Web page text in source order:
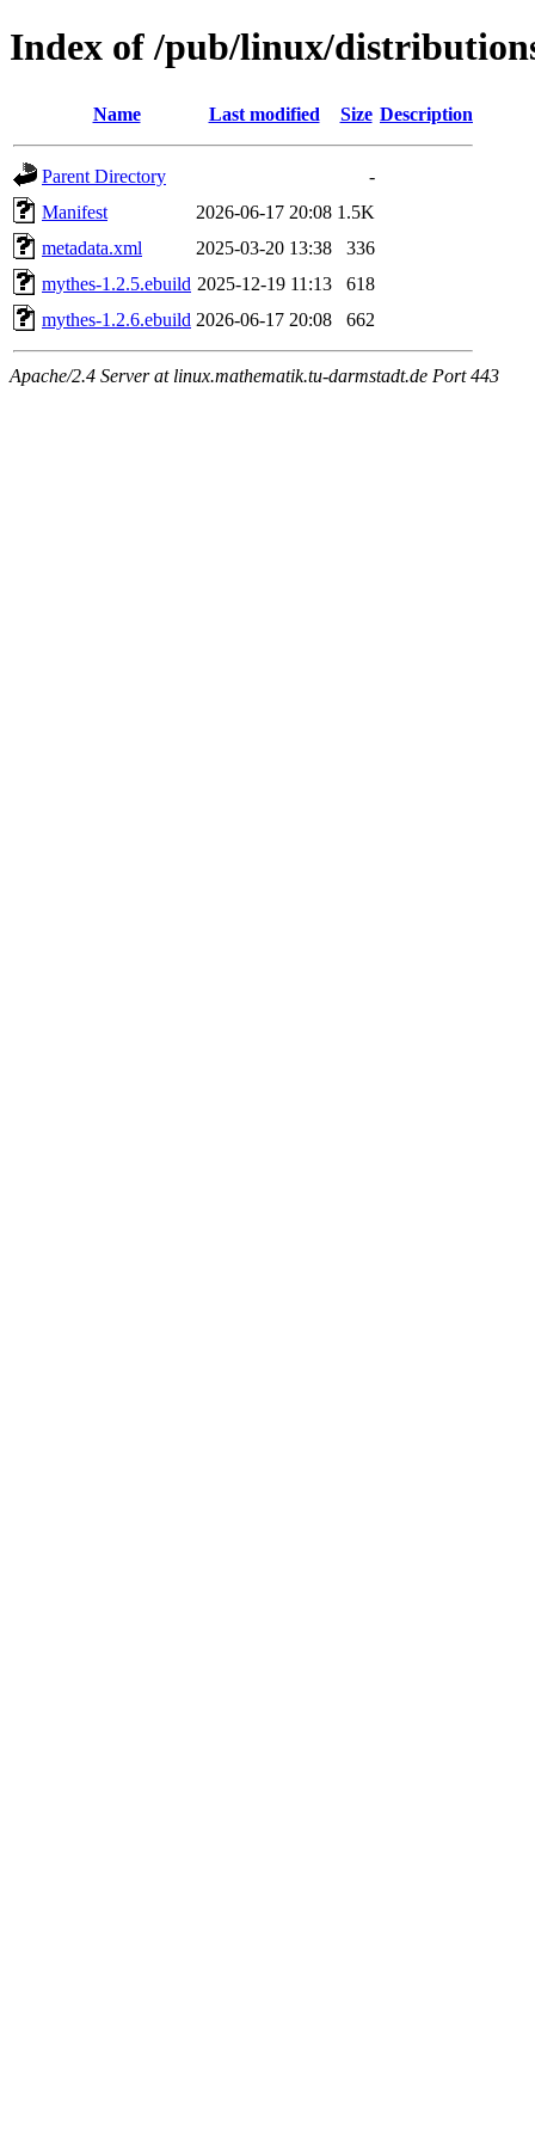
Index of /pub/linux/
Name Last modified Size Description
Parent Directory
-
Manifest
2026-06-17 20:08 1.5K
metadata.xml
2025-03-20 13:38
336
mythes-1.2.5.ebuild 2025-12-19 11:13
618
mythes-1.2.6.ebuild 2026-06-17 20:08 662
Apache/2.4 Server at linux.mathematik.tu-darmstadt.de Port 443